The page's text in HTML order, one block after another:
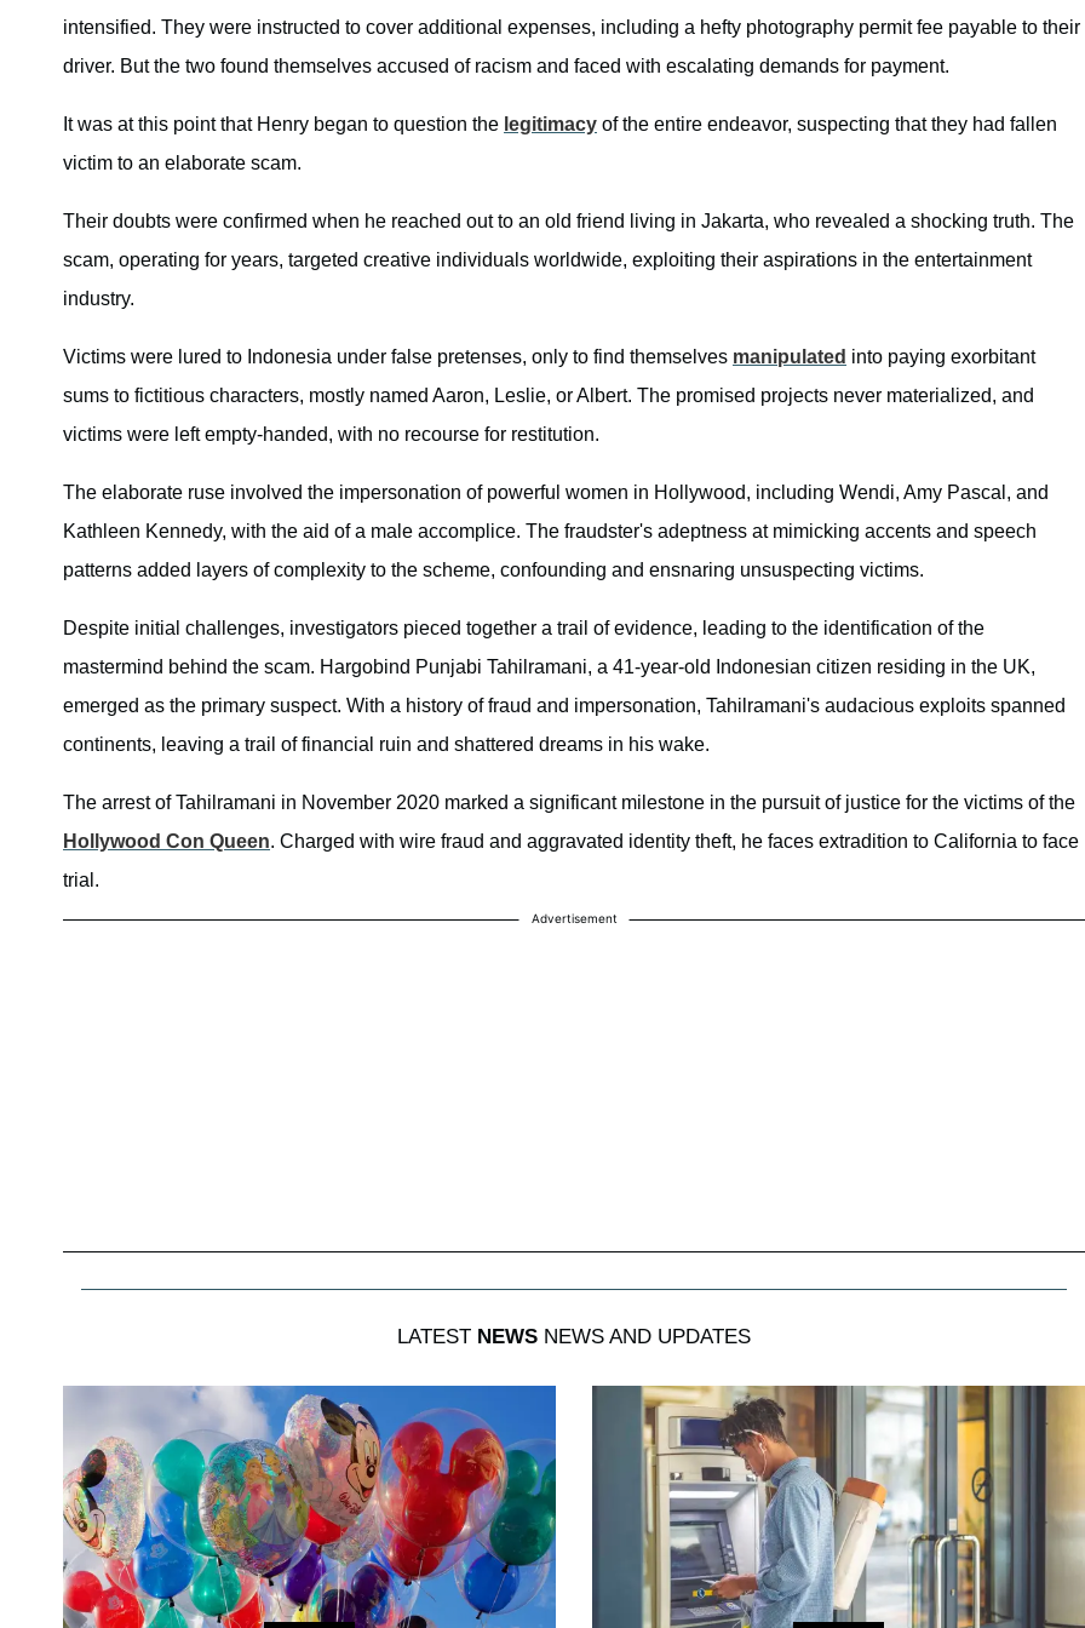
intensified. They were instructed to cover additional expenses, including a hefty photography permit fee payable to their
driver. But the two found themselves accused of racism and faced with escalating demands for payment.
It was at this point that Henry began to question the legitimacy of the entire endeavor, suspecting that they had fallen
victim to an elaborate scam.
Their doubts were confirmed when he reached out to an old friend living in Jakarta, who revealed a shocking truth. The
scam, operating for years, targeted creative individuals worldwide, exploiting their aspirations in the entertainment
industry.
Victims were lured to Indonesia under false pretenses, only to find themselves manipulated into paying exorbitant
sums to fictitious characters, mostly named Aaron, Leslie, or Albert. The promised projects never materialized, and
victims were left empty-handed, with no recourse for restitution.
The elaborate ruse involved the impersonation of powerful women in Hollywood, including Wendi, Amy Pascal, and
Kathleen Kennedy, with the aid of a male accomplice. The fraudster's adeptness at mimicking accents and speech
patterns added layers of complexity to the scheme, confounding and ensnaring unsuspecting victims.
Despite initial challenges, investigators pieced together a trail of evidence, leading to the identification of the
mastermind behind the scam. Hargobind Punjabi Tahilramani, a 41-year-old Indonesian citizen residing in the UK,
emerged as the primary suspect. With a history of fraud and impersonation, Tahilramani's audacious exploits spanned
continents, leaving a trail of financial ruin and shattered dreams in his wake.
The arrest of Tahilramani in November 2020 marked a significant milestone in the pursuit of justice for the victims of the
Hollywood Con Queen. Charged with wire fraud and aggravated identity theft, he faces extradition to California to face
trial.
Advertisement
LATEST NEWS NEWS AND UPDATES